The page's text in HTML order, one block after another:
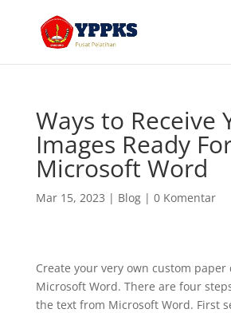
Ways to Receive
Images Ready
Microsoft Word
Mar 15, 2023 | Blog| 0 Komentar
Create your very own custom paper
Microsoft Word. There are four
the text from Microsoft Word. First